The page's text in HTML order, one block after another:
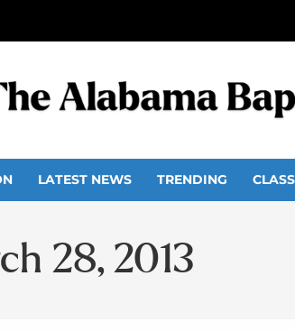
LATEST NEWS TRENDING
28, 2013